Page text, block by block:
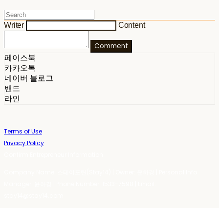
Writer Content
Comment
페이스북
카카오톡
네이버 블로그
밴드
라인
Terms of Use
Privacy Policy